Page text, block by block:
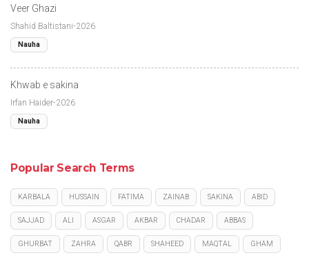
Veer Ghazi
Shahid Baltistani-2026
Nauha
Khwab e sakina
Irfan Haider-2026
Nauha
Popular Search Terms
KARBALA HUSSAIN FATIMA ZAINAB SAKINA ABID
SAJJAD ALI ASGAR AKBAR CHADAR ABBAS
GHURBAT ZAHRA QABR SHAHEED MAQTAL GHAM